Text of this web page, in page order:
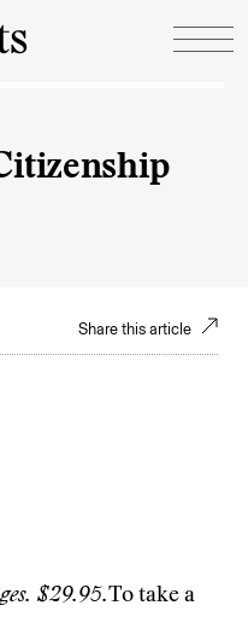
Share this article
$29.95.To take a